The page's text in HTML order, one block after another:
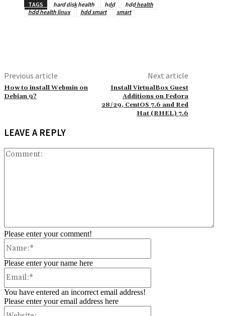
TAGS hard disk health hdd
hdd health
hdd health linux
hdd smart smart
Previous article
How to install Webmin on
Debian 9?
Next article
Install VirtualBox Guest
Additions on Fedora
28/29, CentOS 7.6 and Red
Hat (RHEL) 7.6
LEAVE A REPLY
Please enter your comment!
Please enter your name here
You have entered an incorrect email address!
Please enter your email address here